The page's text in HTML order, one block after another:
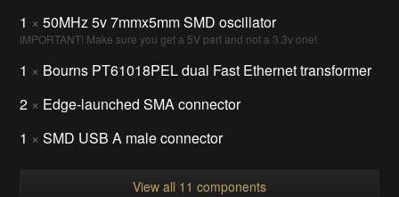
1 × 50MHz 5v 7mmx5mm SMD oscillator
IMPORTANT! Make sure you get a 5V part and not a 3.3v one!
1 × Bourns PT61018PEL dual Fast Ethernet transformer
2 × Edge-launched SMA connector
1 × SMD USB A male connector
View all 11 components